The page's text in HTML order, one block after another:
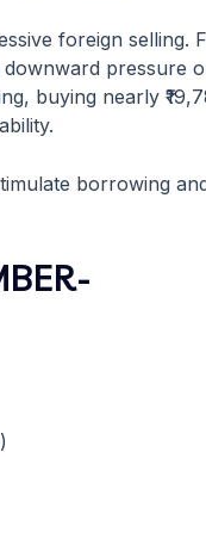
foreign
pressure
buying nearly
borrowing